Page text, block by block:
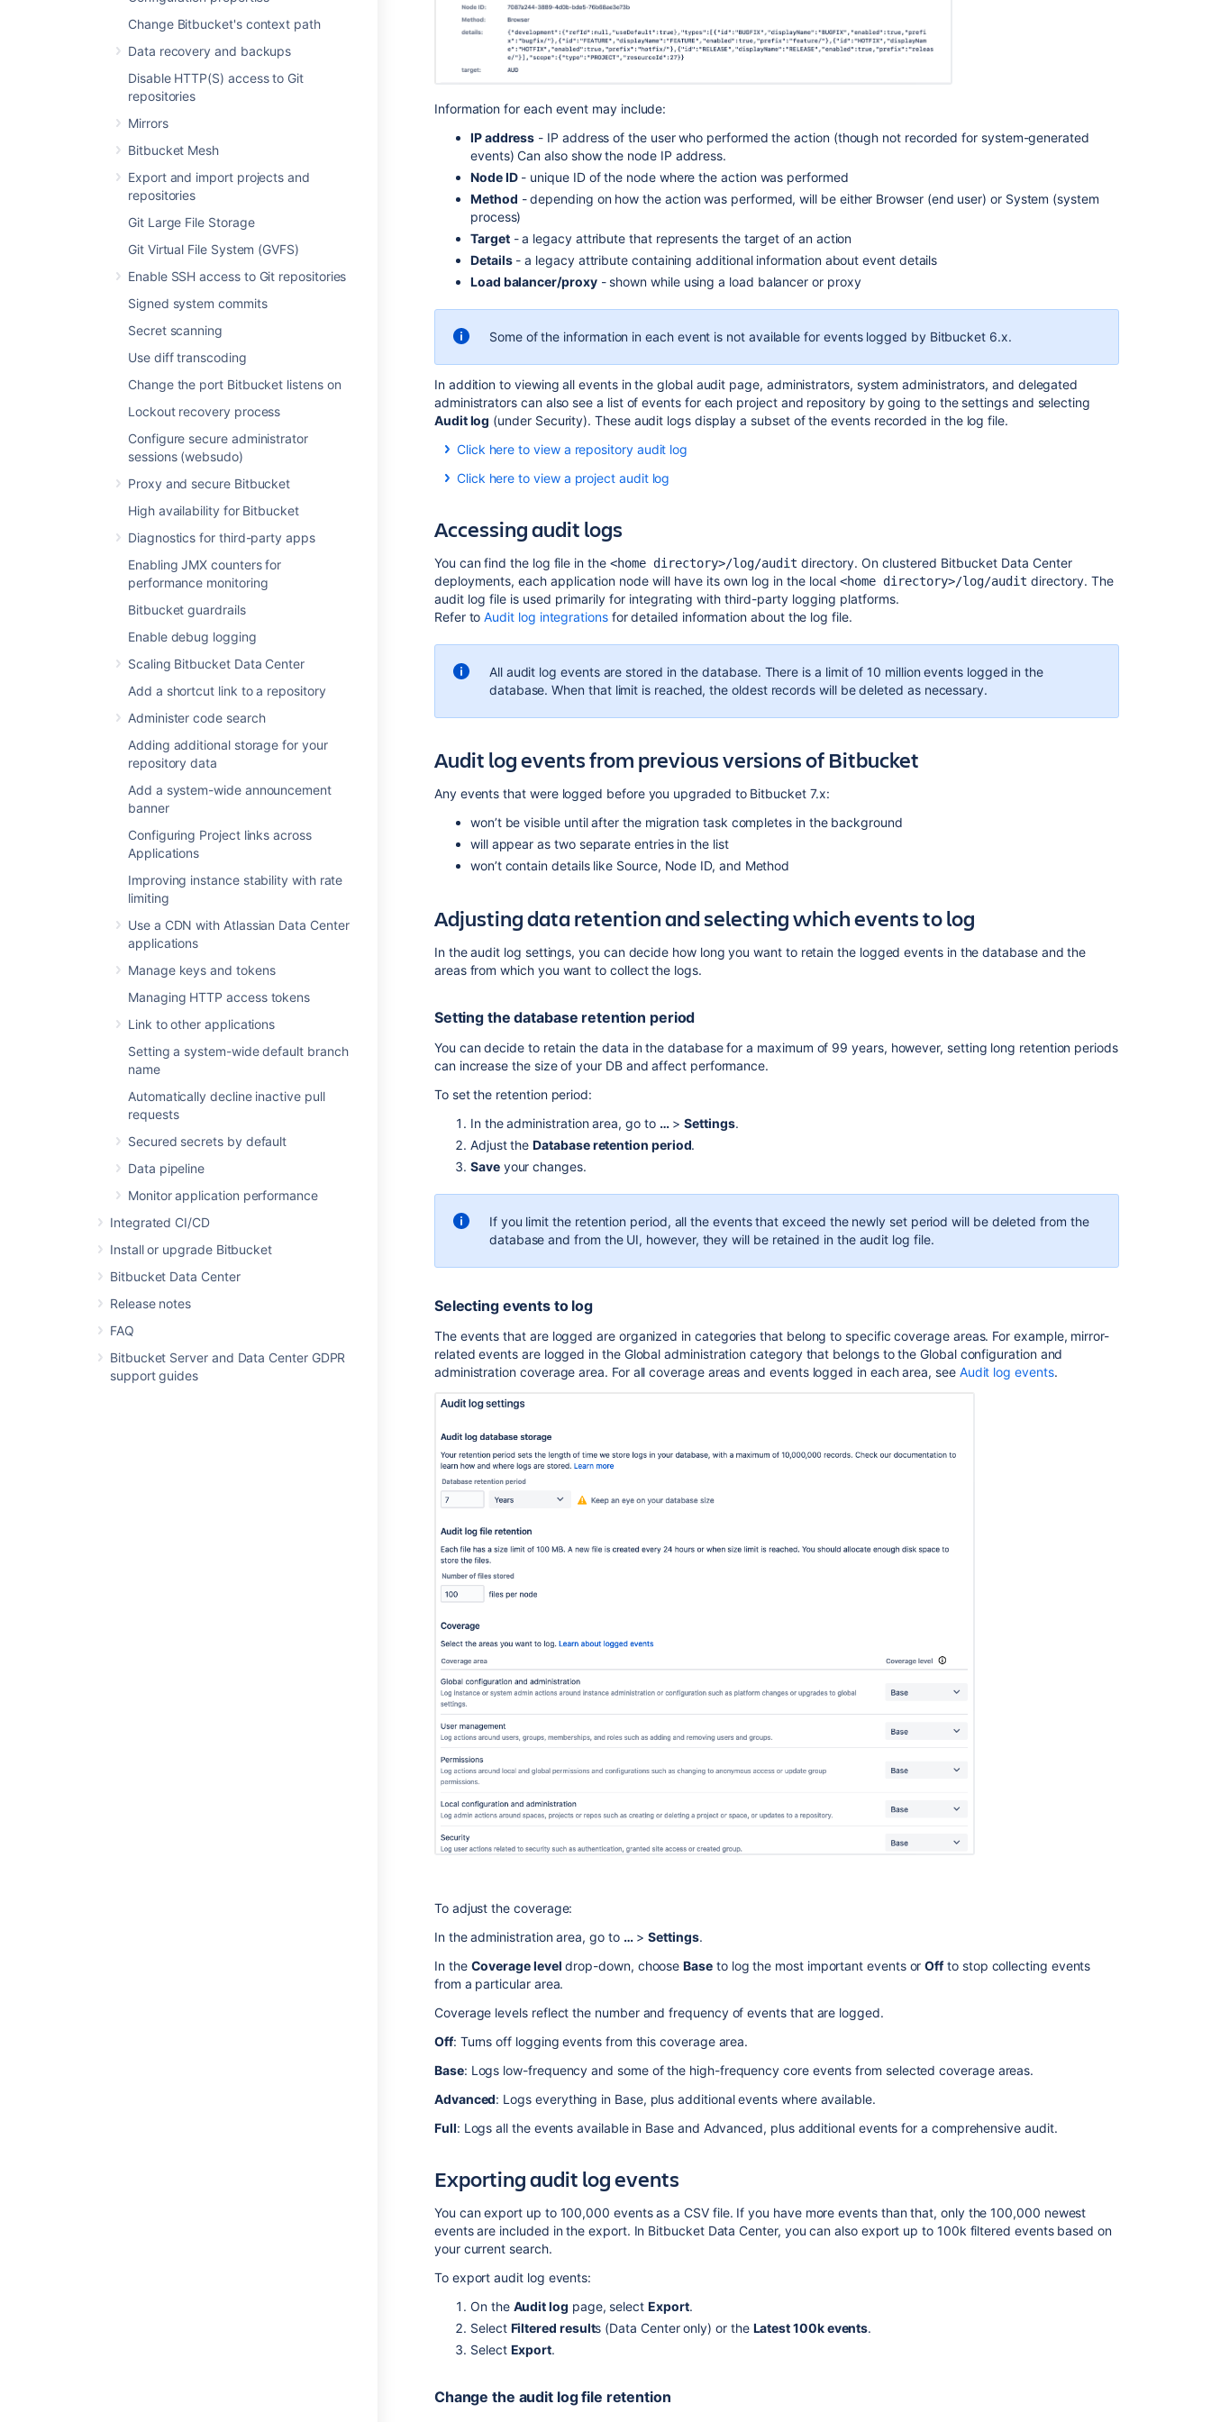
Change Bitbucket's context path
Data recovery and backups
Disable HTTP(S) access to Git
repositories
Mirrors
Bitbucket Mesh
Export and import projects and
repositories
Git Large File Storage
Git Virtual File System (GVFS)
Enable SSH access to Git repositories
Signed system commits
Secret scanning
Use diff transcoding
Change the port Bitbucket listens on
Lockout recovery process
Configure secure administrator
sessions (websudo)
Proxy and secure Bitbucket
High availability for Bitbucket
Diagnostics for third-party apps
Enabling JMX counters for
performance monitoring
Bitbucket guardrails
Enable debug logging
Scaling Bitbucket Data Center
Add a shortcut link to a repository
Administer code search
Adding additional storage for your
repository data
Add a system-wide announcement
banner
Configuring Project links across
Applications
Improving instance stability with rate
limiting
Use a CDN with Atlassian Data Center
applications
Manage keys and tokens
Managing HTTP access tokens
Link to other applications
Setting a system-wide default branch
name
Automatically decline inactive pull
requests
Secured secrets by default
Data pipeline
Monitor application performance
Integrated CI/CD
Install or upgrade Bitbucket
Bitbucket Data Center
Release notes
FAQ
Bitbucket Server and Data Center GDPR
support guides
logs
Server
Information for each event may include:
IP address - IP address of the user who performed the action (though not recorded for system-generated
events) Can also show the node IP address.
Node ID- unique ID of the node where the action was performed
Method - depending on how the action was performed, will be either Browser (end user) or System (system
process)
Target- a legacy attribute that represents the target of an action
Details- a legacy attribute containing additional information about event details
Load balancer/proxy- shown while using a load balancer or proxy
Some of the information in each event is not available for events logged by Bitbucket 6.x.
In addition to viewing all events in the global audit page, administrators, system administrators, and delegated
administrators can also see a list of events for each project and repository by going to the settings and selecting
Audit log (under Security). These audit logs display a subset of the events recorded in the log file.
Click here to view a repository audit log
Click here to view a project audit log
Accessing audit logs
You can find the log file in the <home directory>/log/audit directory. On clustered Bitbucket Data Center
deployments, each application node will have its own log in the local <home directory>/log/audit directory. The
audit log file is used primarily for integrating with third-party logging platforms.
Refer toAudit log integrationsfor detailed information about the log file.
All audit log events are stored in the database. There is a limit of 10 million events logged in the
database. When that limit is reached, the oldest records will be deleted as necessary.
Audit log events from previous versions of Bitbucket
Any events that were logged before you upgraded to Bitbucket 7.x:
won’t be visible until after the migration task completes in the background
will appear as two separate entries in the list
won’t contain details like Source, Node ID, and Method
Adjusting data retention and selecting which events to log
In the audit log settings, you can decide how long you want to retain the logged events in the database and the
areas from which you want to collect the logs.
Setting the database retention period
You can decide to retain the data in the database for a maximum of 99 years, however, setting long retention periods
can increase the size of your DB and affect performance.
To set the retention period:
In the administration area, go to …>Settings.
Adjust theDatabase retention period.
Saveyour changes.
If you limit the retention period, all the eventsthat exceed the newly set period will be deleted from the
database and from the UI, however, they will be retained in the audit log file.
Selecting events to log
The events that are logged are organized in categories that belong to specific coverage areas. For example, mirror-
related events are logged in the Global administration category that belongs to the Global configuration and
administration coverage area. For all coverage areas and events logged in each area, see Audit log events.
To adjust the coverage:
In the administration area, go to …>Settings.
In the Coverage level drop-down, chooseBaseto log the most important events orOffto stop collecting events
from a particular area.
Coverage levels reflect the number and frequency of events that are logged.
Off: Turns off logging events from this coverage area.
Base: Logs low-frequency and some of the high-frequency core events from selected coverage areas.
Advanced: Logs everything in Base, plus additional events where available.
Full: Logs all the events available in Base and Advanced, plus additional events for a comprehensive audit.
Exporting audit log events
You can export up to 100,000 events as a CSV file. If you have more events than that, only the 100,000 newest
events are included in the export. In Bitbucket Data Center, you can also export up to 100k filtered events based on
your current search.
To export audit log events:
On the Audit log page, select Export.
Select Filtered results (Data Center only) or the Latest 100k events.
Select Export.
Change the audit log file retention